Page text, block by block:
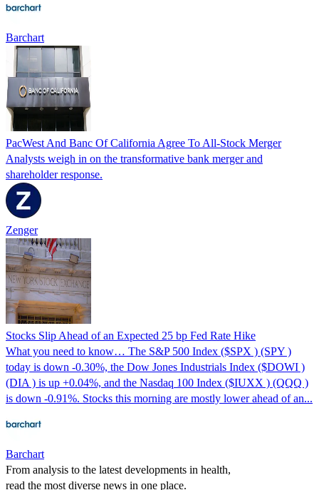
Barchart
PacWest And Banc Of California Agree To All-Stock Merger
Analysts weigh in on the transformative bank merger and
shareholder response.
Zenger
Stocks Slip Ahead of an Expected 25 bp Fed Rate Hike
What you need to know… The S&P 500 Index ($SPX ) (SPY )
today is down -0.30%, the Dow Jones Industrials Index ($DOWI )
(DIA ) is up +0.04%, and the Nasdaq 100 Index ($IUXX ) (QQQ )
is down -0.91%. Stocks this morning are mostly lower ahead of an...
Barchart
From analysis to the latest developments in health,
read the most diverse news in one place.